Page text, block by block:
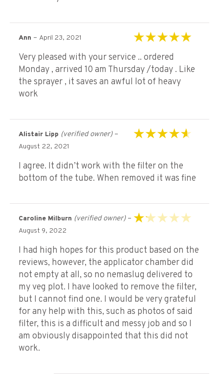
Ann – April 23, 2021
Very pleased with your service .. ordered
Monday , arrived 10 am Thursday /today . Like
the sprayer , it saves an awful lot of heavy
work
Alistair Lipp (verified owner) –
August 22, 2021
I agree. It didn’t work with the filter on the
bottom of the tube. When removed it was fine
out
5
Caroline Milburn (verified owner) –
August 9, 2022
I had high hopes for this product based on the
reviews, however, the applicator chamber did
not empty at all, so no nemaslug delivered to
my veg plot. I have looked to remove the filter,
but I cannot find one. I would be very grateful
for any help with this, such as photos of said
filter, this is a difficult and messy job and so I
am obviously disappointed that this did not
work.